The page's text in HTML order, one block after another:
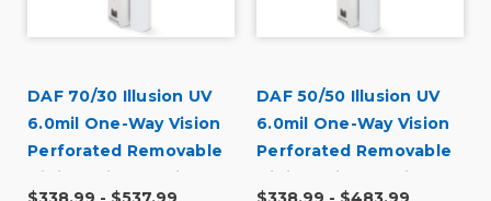
DAF 70/30 Illusion UV
6.0mil One-Way Vision
Perforated Removable
Digital Window Vinyl
DAF 50/50 Illusion UV
6.0mil One-Way Vision
Perforated Removable
Digital Window Vinyl